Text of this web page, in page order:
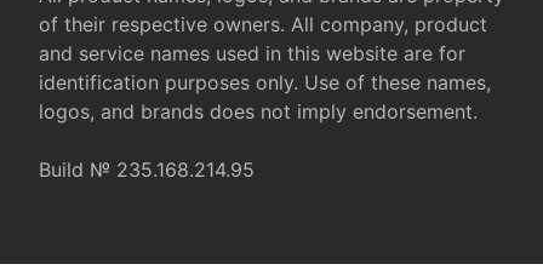
of their respective owners. All company, product
and service names used in this website are for
identification purposes only. Use of these names,
logos, and brands does not imply endorsement.
Build № 235.168.214.95